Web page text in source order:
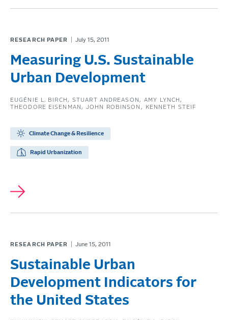
RESEARCH PAPER July 15, 2011
Measuring U.S. Sustainable
Urban Development
EUGÉNIE L. BIRCH STUART ANDREASON
AMY LYNCH
THEODORE EISENMAN
JOHN ROBINSON KENNETH STEIF
Climate Change & Resilience
Rapid Urbanization
RESEARCH PAPER June 15, 2011
Sustainable Urban
Development Indicators for
the United States